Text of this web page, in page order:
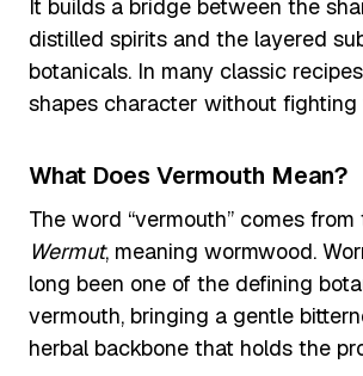
It builds a bridge between the
distilled spirits and the layered
botanicals. In many classic
shapes character without fighting
What Does Vermouth Mean?
The word “vermouth” comes from
Wermut, meaning wormwood.
long been one of the defining
vermouth, bringing a gentle
herbal backbone that holds the